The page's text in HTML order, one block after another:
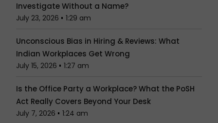
Investigate Without a Name?
July 23, 2026 1:29 am
Unconscious Bias in Hiring & Reviews: What
Indian Workplaces Get Wrong
July 15, 2026 1:27 am
Is the Office Party a Workplace? What the PoSH
Act Really Covers Beyond Your Desk
July 7, 2026 1:24 am